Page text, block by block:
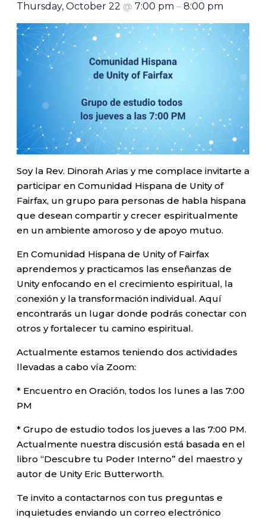
Thursday, October 22 @ 7:00 pm – 8:00 pm
Soy la Rev. Dinorah Arias y me complace invitarte a
participar en Comunidad Hispana de Unity of
Fairfax, un grupo para personas de habla hispana
que desean compartir y crecer espiritualmente
en un ambiente amoroso y de apoyo mutuo.
En Comunidad Hispana de Unity of Fairfax
aprendemos y practicamos las enseñanzas de
Unity enfocando en el crecimiento espiritual, la
conexión y la transformación individual. Aquí
encontrarás un lugar donde podrás conectar con
otros y fortalecer tu camino espiritual.
Actualmente estamos teniendo dos actividades
llevadas a cabo vía Zoom:
* Encuentro en Oración, todos los lunes a las 7:00
PM
* Grupo de estudio todos los jueves a las 7:00 PM.
Actualmente nuestra discusión está basada en el
libro “Descubre tu Poder Interno” del maestro y
autor de Unity Eric Butterworth.
Te invito a contactarnos con tus preguntas e
inquietudes enviando un correo electrónico